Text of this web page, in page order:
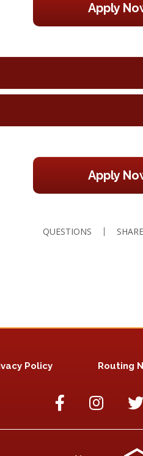
Apply
Apply
QUESTIONS SHARE
Policy Routing